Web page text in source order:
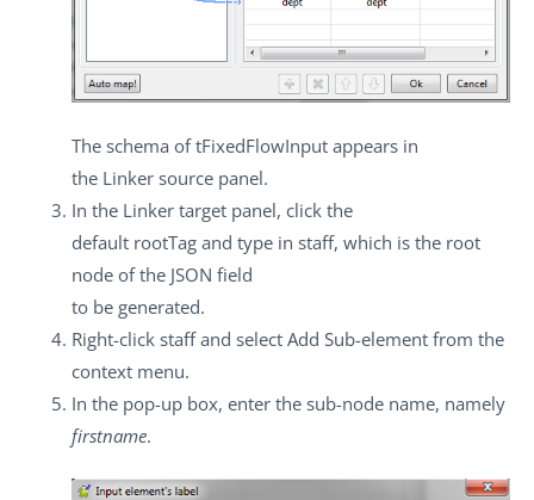
The schema oftFixedFlowInput appears in
the Linker source panel.
In the Linker target panel, click the
default rootTag and type in staff, which is the root
node of the JSON field
to be generated.
Right-click staffand select Add Sub-element from the
context menu.
In the pop-up box, enter the sub-node name, namely
firstname.